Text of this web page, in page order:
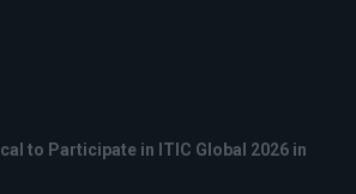
to Participate in ITIC Global 2026 in